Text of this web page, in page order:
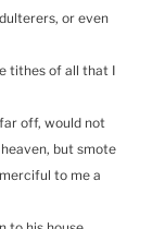
or even
tithes of all that I
off, would not
but smote
to me a